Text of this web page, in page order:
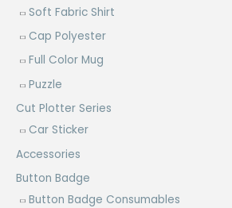
Soft Fabric Shirt
Cap Polyester
Full Color Mug
Puzzle
Cut Plotter Series
Car Sticker
Accessories
Button Badge
Button Badge Consumables